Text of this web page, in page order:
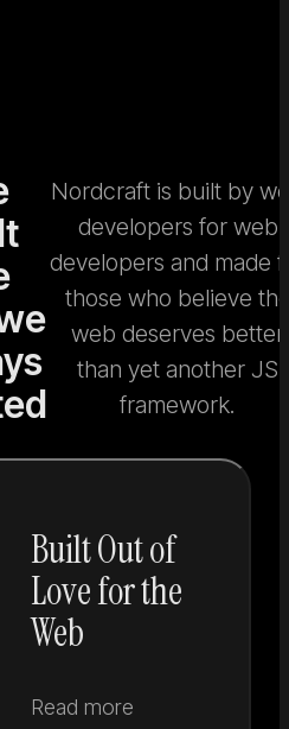
Nordcraft is built by
developers for web
developers and made
those who believe
web deserves better
than yet another JS
framework.
Built Out of
Love for the
Web
Read more